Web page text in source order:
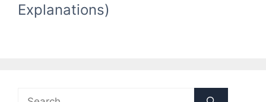
Explanations)